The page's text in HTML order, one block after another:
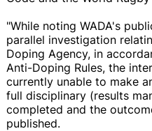
"While noting WADA's
parallel investigation
Doping Agency, in
Anti-Doping Rules, the
currently unable to make
full disciplinary (results
completed and the
published.